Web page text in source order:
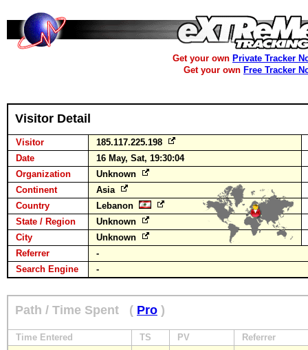
Get your own Private Tracker
Get your own Free Tracker
Visitor Detail
Visitor
185.117.225.198
Date
16 May, Sat, 19:30:04
Organization
Unknown
Continent
Asia
Country
Lebanon
State / Region
Unknown
City
Unknown
Referrer
-
Search Engine
-
Path / Time Spent ( Pro )
Time Entered TS PV Referrer